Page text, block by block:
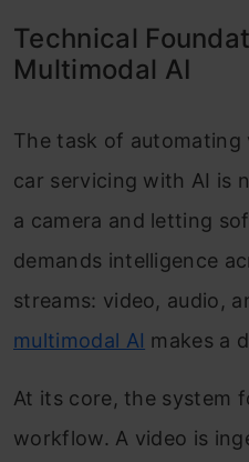
Technical
Multimodal AI
The task of
car servicing with AI is
a camera and letting
demands intelligence
streams: video, audio,
multimodal AI makes a
At its core, the system
workflow. A video is